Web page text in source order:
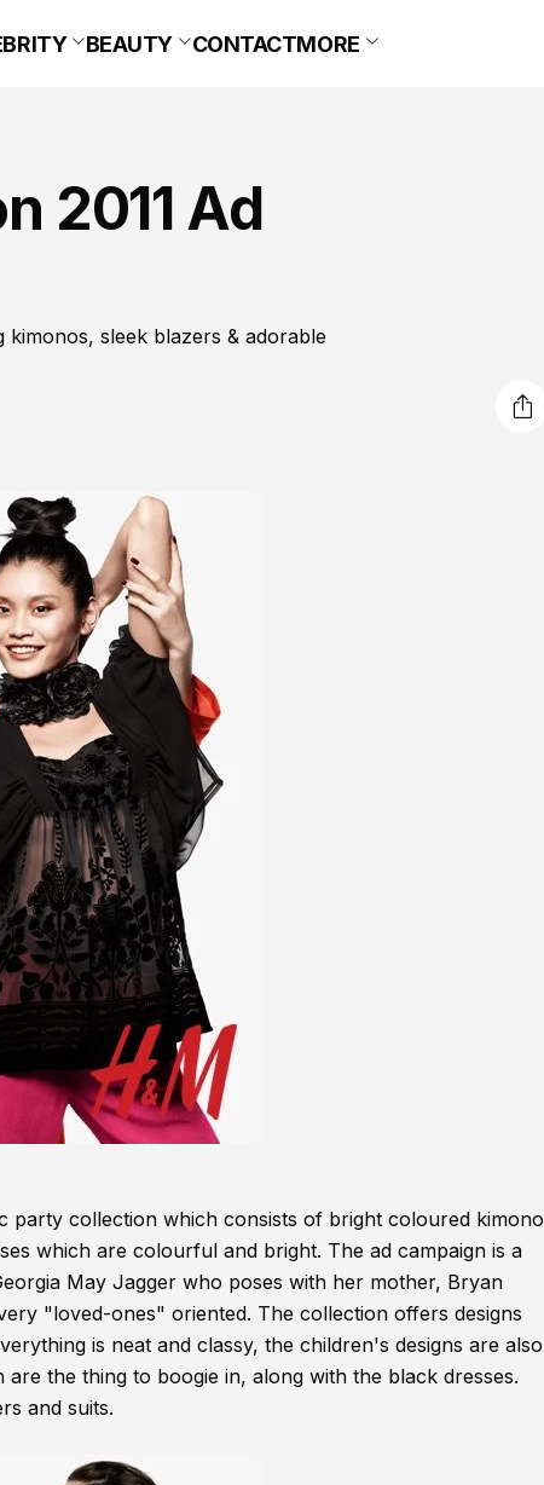
BEAUTY CONTACTMORE
2011 Ad
sleek blazers & adorable
party collection which consists of bright coloured kimono
which are colourful and bright. The ad campaign is a
May Jagger who poses with her mother, Bryan
"loved-ones" oriented. The collection offers designs
is neat and classy, the children's designs are also
the thing to boogie in, along with the black dresses.
and suits.